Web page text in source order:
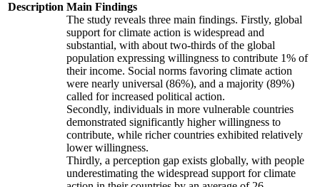
Description Main Findings
The study reveals three main findings. Firstly, global
support for climate action is widespread and
substantial, with about two-thirds of the global
population expressing willingness to contribute 1% of
their income. Social norms favoring climate action
were nearly universal (86%), and a majority (89%)
called for increased political action.
Secondly, individuals in more vulnerable countries
demonstrated significantly higher willingness to
contribute, while richer countries exhibited relatively
lower willingness.
Thirdly, a perception gap exists globally, with people
underestimating the widespread support for climate